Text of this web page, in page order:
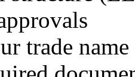
trade name